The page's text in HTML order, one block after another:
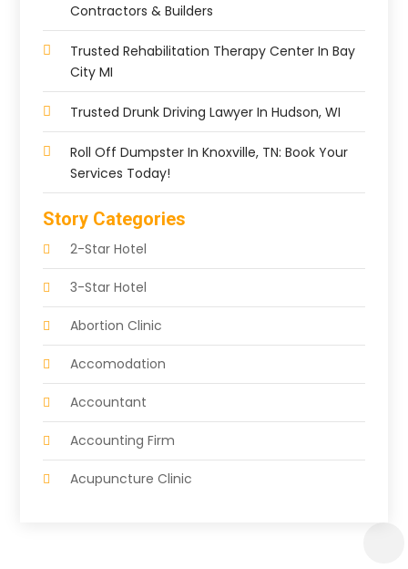
Contractors & Builders
Trusted Rehabilitation Therapy Center In Bay
City MI
Trusted Drunk Driving Lawyer In Hudson, WI
Roll Off Dumpster In Knoxville, TN: Book Your
Services Today!
Story Categories
2-Star Hotel
3-Star Hotel
Abortion Clinic
Accomodation
Accountant
Accounting Firm
Acupuncture Clinic